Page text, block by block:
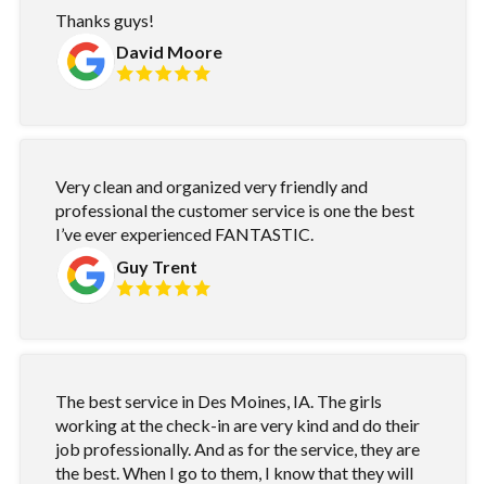
Thanks guys!
David Moore
Very clean and organized very friendly and
professional the customer service is one the best
I’ve ever experienced FANTASTIC.
Guy Trent
The best service in Des Moines, IA. The girls
working at the check-in are very kind and do their
job professionally. And as for the service, they are
the best. When I go to them, I know that they will